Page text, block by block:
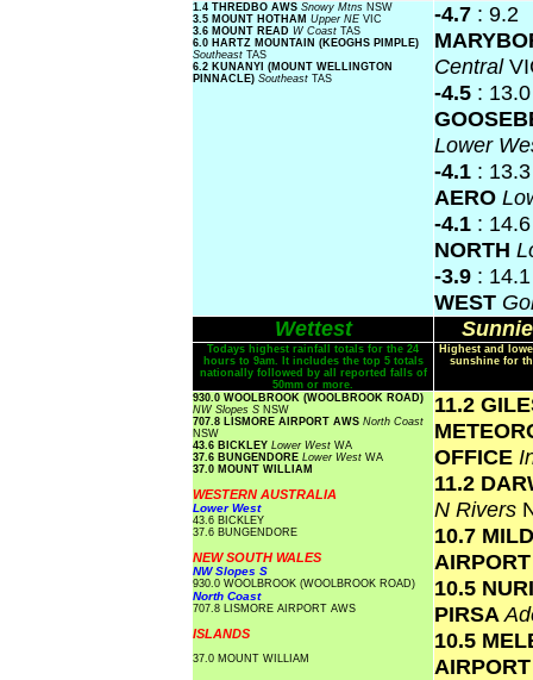
1.4 THREDBO AWS Snowy Mtns NSW
3.5 MOUNT HOTHAM Upper NE VIC
3.6 MOUNT READ W Coast TAS
6.0 HARTZ MOUNTAIN (KEOGHS PIMPLE)
Southeast TAS
6.2 KUNANYI (MOUNT WELLINGTON
PINNACLE) Southeast TAS
-4.7 : 9.2
Central
-4.5 : 13.0
Lower
-4.1 :
AERO
-4.1 :
NORTH
-3.9 :
WEST
Wettest
Todays highest rainfall totals for the 24
hours to 9am. It includes the top 5 totals
nationally followed by all reported falls of
50mm or more.
Highest and
sunshine for
930.0 WOOLBROOK (WOOLBROOK ROAD)
NW Slopes S NSW
707.8 LISMORE AIRPORT AWS North Coast
NSW
43.6 BICKLEY Lower West WA
37.6 BUNGENDORE Lower West WA
37.0 MOUNT WILLIAM
WESTERN AUSTRALIA
Lower West
43.6 BICKLEY
37.6 BUNGENDORE
NEW SOUTH WALES
NW Slopes S
930.0 WOOLBROOK (WOOLBROOK ROAD)
North Coast
707.8 LISMORE AIRPORT AWS
ISLANDS
37.0 MOUNT WILLIAM
11.2
OFFICE
11.2
N Rivers
10.7
10.5
PIRSA
10.5